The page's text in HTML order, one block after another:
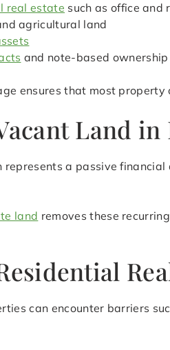
real estate such as office and
agricultural land
and note-based ownership
ensures that most
Land
represents a passive
land removes these
can encounter barriers